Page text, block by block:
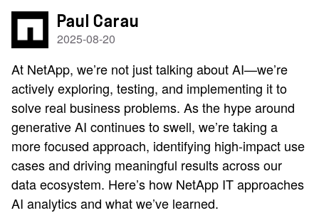
Paul Carau
2025-08-20
At NetApp, we’re not just talking about AI—we’re
actively exploring, testing, and implementing it to
solve real business problems. As the hype around
generative AI continues to swell, we’re taking a
more focused approach, identifying high-impact use
cases and driving meaningful results across our
data ecosystem. Here’s how NetApp IT approaches
AI analytics and what we’ve learned.